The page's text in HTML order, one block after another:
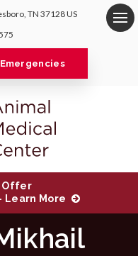
TN 37128US
Emergencies
Offer
Learn More